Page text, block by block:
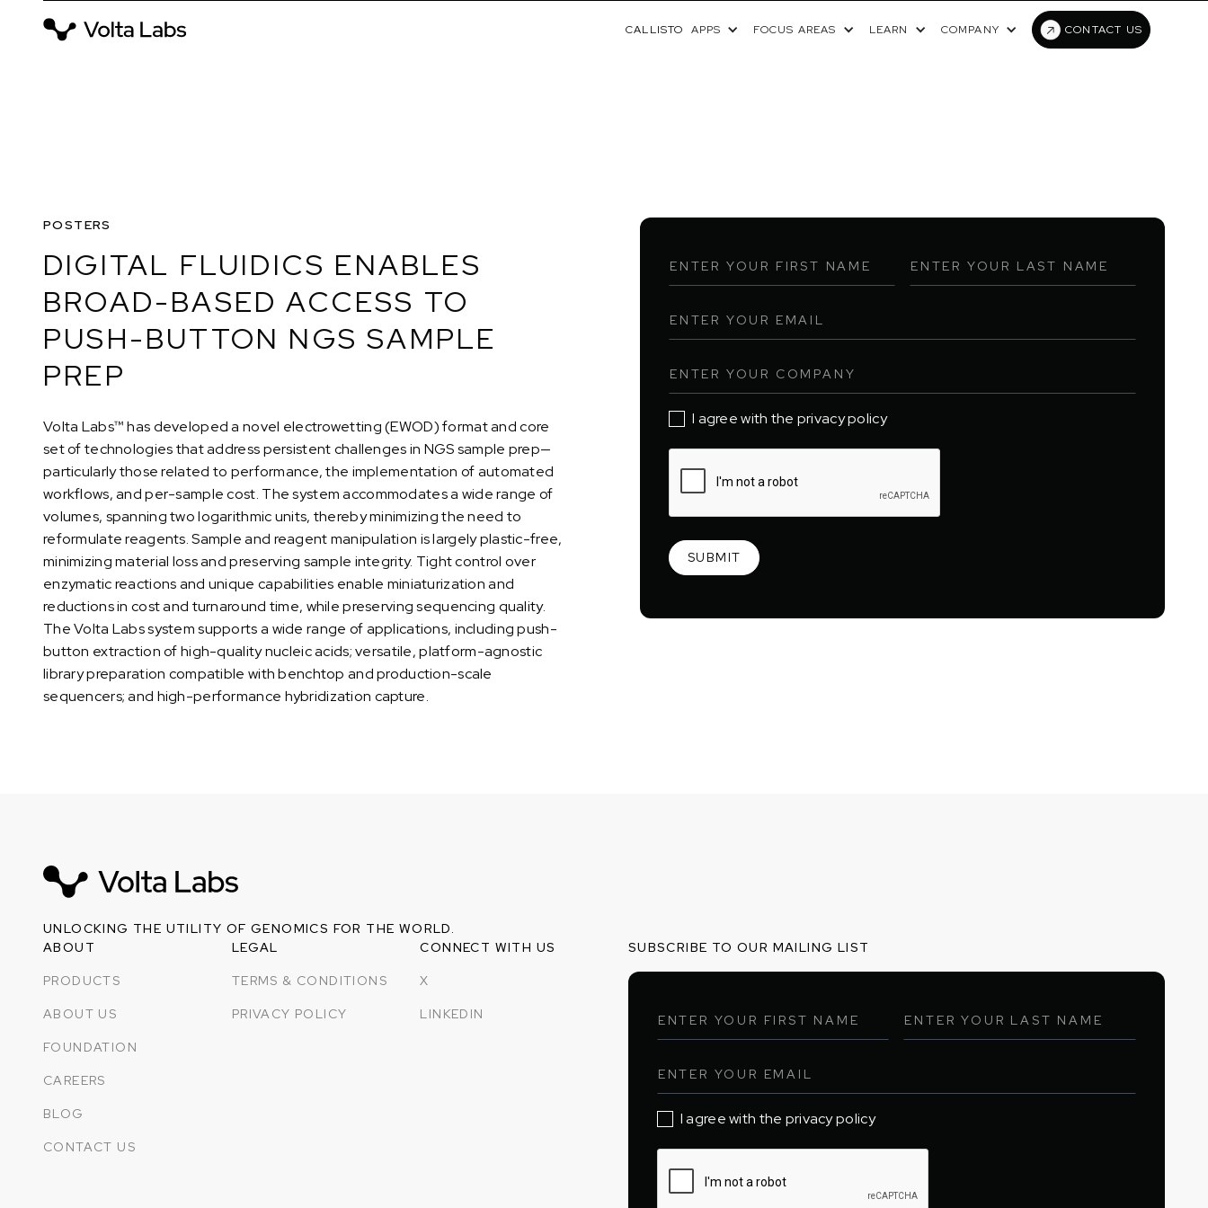
CALLISTO APPS FOCUS AREAS LEARN COMPANY CONTACT US
POSTERS
DIGITAL FLUIDICS ENABLES
BROAD-BASED ACCESS TO
PUSH-BUTTON NGS SAMPLE
PREP
Volta Labs™ has developed a novel electrowetting (EWOD) format and core
set of technologies that address persistent challenges in NGS sample prep—
particularly those related to performance, the implementation of automated
workflows, and per-sample cost. The system accommodates a wide range of
volumes, spanning two logarithmic units, thereby minimizing the need to
reformulate reagents. Sample and reagent manipulation is largely plastic-free,
minimizing material loss and preserving sample integrity. Tight control over
enzymatic reactions and unique capabilities enable miniaturization and
reductions in cost and turnaround time, while preserving sequencing quality.
The Volta Labs system supports a wide range of applications, including push-
button extraction of high-quality nucleic acids; versatile, platform-agnostic
library preparation compatible with benchtop and production-scale
sequencers; and high-performance hybridization capture.
I agree with the privacy policy
UNLOCKING THE UTILITY OF GENOMICS FOR THE WORLD.
ABOUT
PRODUCTS
ABOUT US
FOUNDATION
CAREERS
BLOG
CONTACT US
LEGAL
TERMS & CONDITIONS
PRIVACY POLICY
CONNECT WITH US
X
LINKEDIN
SUBSCRIBE TO OUR MAILING LIST
I agree with the privacy policy